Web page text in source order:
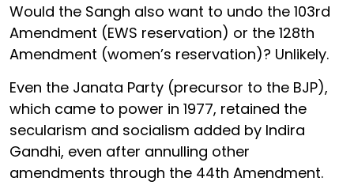
Would the Sangh also want to undo the 103rd
Amendment (EWS reservation) or the 128th
Amendment (women’s reservation)? Unlikely.
Even the Janata Party (precursor to the BJP),
which came to power in 1977, retained the
secularism and socialism added by Indira
Gandhi, even after annulling other
amendments through the 44th Amendment.